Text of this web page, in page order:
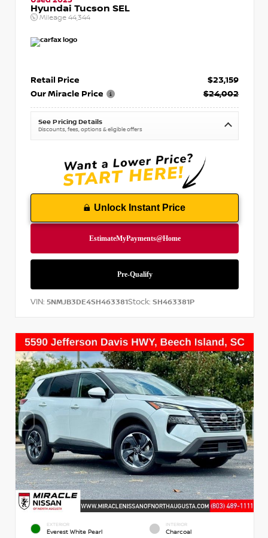
Hyundai Tucson SEL
Mileage 44,344
Retail Price
$23,159
Our Miracle Price
$24,002
See Pricing Details
Discounts, fees, options & eligible offers
Unlock Instant Price
VIN: 5NMJB3DE4SH463381Stock: SH463381P
EXTERIOR
Everest White Pearl
INTERIOR
Charcoal